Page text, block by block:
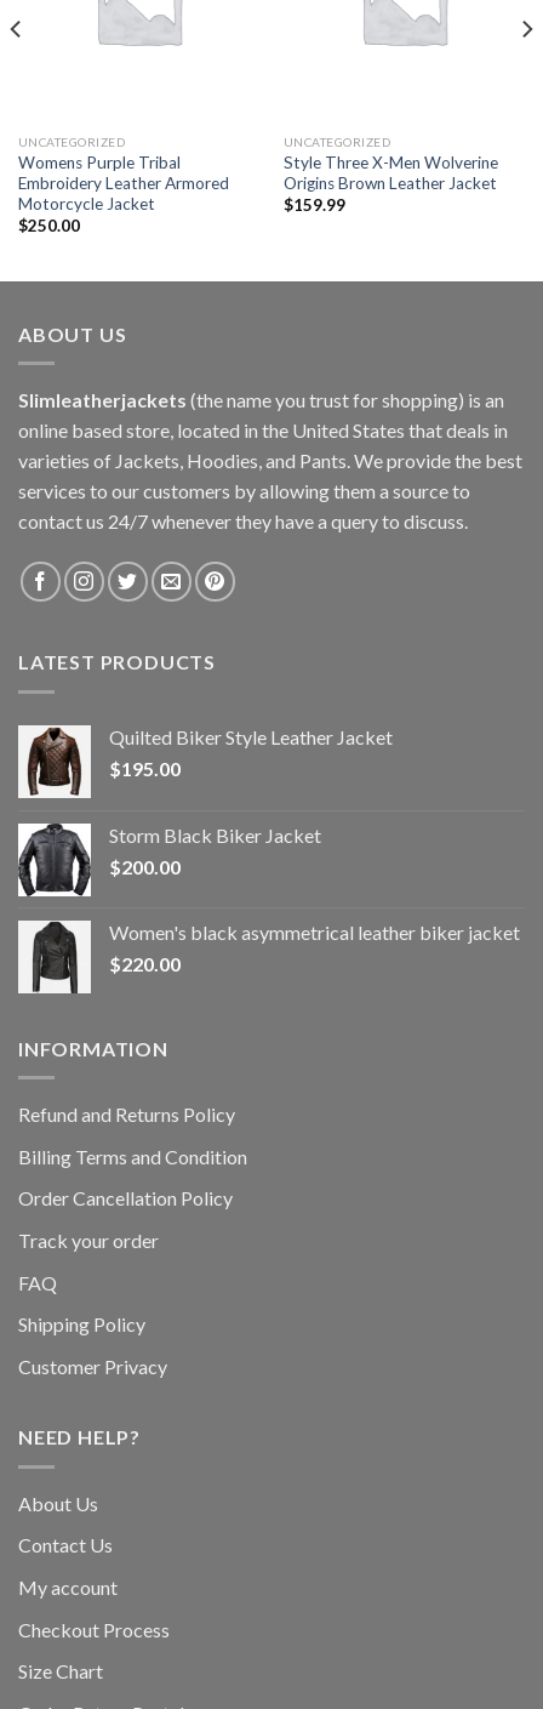
UNCATEGORIZED
Womens Purple Tribal
Embroidery Leather Armored
Motorcycle Jacket
$250.00
UNCATEGORIZED
Style Three X-Men Wolverine
Origins Brown Leather Jacket
$159.99
ABOUT US
Slimleatherjackets (the name you trust for shopping) is an
online based store, located in the United States that deals in
varieties of Jackets, Hoodies, and Pants. We provide the best
services to our customers by allowing them a source to
contact us 24/7 whenever they have a query to discuss.
LATEST PRODUCTS
Quilted Biker Style Leather Jacket
$195.00
Storm Black Biker Jacket
$200.00
Women's black asymmetrical leather biker jacket
$220.00
INFORMATION
Refund and Returns Policy
Billing Terms and Condition
Order Cancellation Policy
Track your order
FAQ
Shipping Policy
Customer Privacy
NEED HELP?
About Us
Contact Us
My account
Checkout Process
Size Chart